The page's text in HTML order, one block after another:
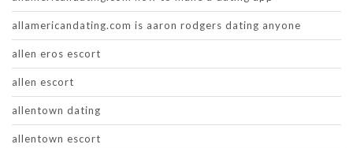
allamericandating.com is aaron rodgers dating anyone
allen eros escort
allen escort
allentown dating
allentown escort